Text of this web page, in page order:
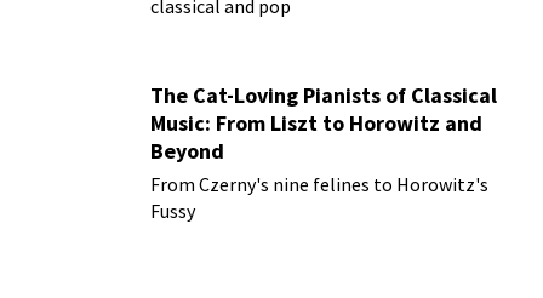
classical and pop
The Cat-Loving Pianists of Classical
Music: From Liszt to Horowitz and
Beyond
From Czerny's nine felines to Horowitz's
Fussy